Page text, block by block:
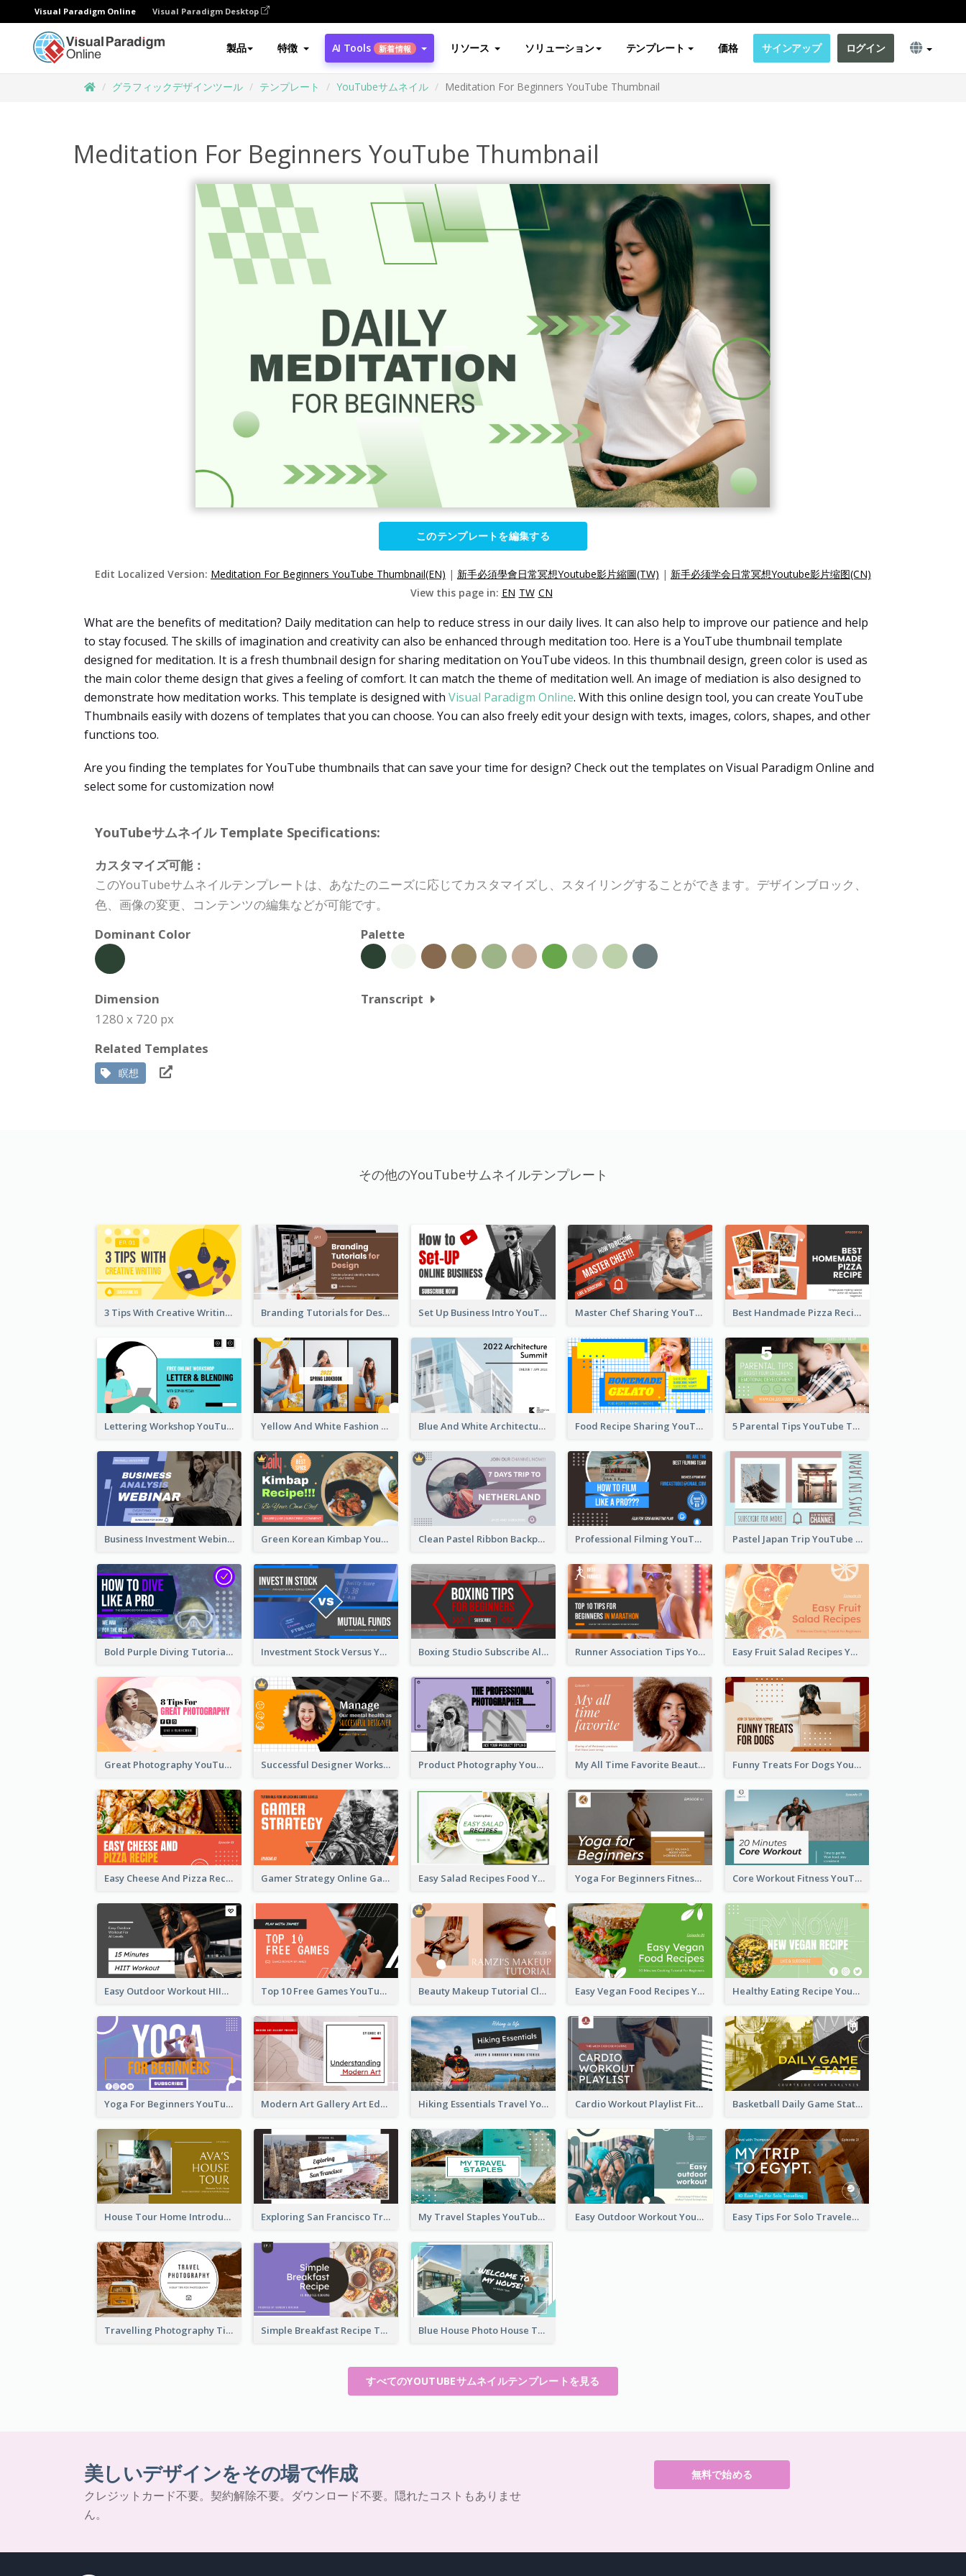
Visual Paradigm Online Visual Paradigm Desktop
製品 特徴 AI Tools 新着情報 リソース ソリューション テンプレート 価格 サインアップ ログイン
グラフィックデザインツール テンプレート YouTubeサムネイル Meditation For Beginners YouTube Thumbnail
Meditation For Beginners YouTube Thumbnail
このテンプレートを編集する
Edit Localized Version: Meditation For Beginners YouTube Thumbnail(EN) | 新手必須學會日常冥想Youtube影片縮圖(TW) | 新手必须学会日常冥想Youtube影片缩图(CN)
View this page in: EN TW CN
What are the benefits of meditation? Daily meditation can help to reduce stress in our daily lives. It can also help to improve our patience and help
to stay focused. The skills of imagination and creativity can also be enhanced through meditation too. Here is a YouTube thumbnail template
designed for meditation. It is a fresh thumbnail design for sharing meditation on YouTube videos. In this thumbnail design, green color is used as
the main color theme design that gives a feeling of comfort. It can match the theme of meditation well. An image of mediation is also designed to
demonstrate how meditation works. This template is designed with Visual Paradigm Online. With this online design tool, you can create YouTube
Thumbnails easily with dozens of templates that you can choose. You can also freely edit your design with texts, images, colors, shapes, and other
functions too.
Are you finding the templates for YouTube thumbnails that can save your time for design? Check out the templates on Visual Paradigm Online and
select some for customization now!
YouTubeサムネイル Template Specifications:
カスタマイズ可能：
このYouTubeサムネイルテンプレートは、あなたのニーズに応じてカスタマイズし、スタイリングすることができます。デザインブロック、
色、画像の変更、コンテンツの編集などが可能です。
Dominant Color
Palette
Dimension
1280 x 720 px
Transcript
Related Templates
瞑想
その他のYouTubeサムネイルテンプレート
3 Tips With Creative Writing Youtube Thumbnails Branding Tutorials for Design Youtube Thumbnail Set Up Business Intro YouTube Thumbnail Master Chef Sharing YouTube Thumbnail Best Handmade Pizza Recipe YouTube Thumbnail
Lettering Workshop YouTube Thumbnail Design Yellow And White Fashion Girl Photo Lookbook YouTube Thumbnail Blue And White Architecture Summit YouTube Thumbnail Food Recipe Sharing YouTube Thumbnail 5 Parental Tips YouTube Thumbnail
Business Investment Webinar YouTube Thumbnail Green Korean Kimbap YouTube Thumbnail Design Clean Pastel Ribbon Backpacker YouTube Thumbnail Design Professional Filming YouTube Thumbnail Design Pastel Japan Trip YouTube Thumbnail Design
Bold Purple Diving Tutorial YouTube Cover Thumbnail Design Investment Stock Versus YouTube Cover Thumbnail Design Boxing Studio Subscribe Alert YouTube Cover Design Runner Association Tips YouTube Cover Design Idea Easy Fruit Salad Recipes YouTube Thumbnail
Great Photography YouTube Thumbnail Design Successful Designer Workshop YouTube Thumbnail Design Product Photography YouTube Thumbnail Design My All Time Favorite Beauty Product YouTube Thumbnail Funny Treats For Dogs YouTube Thumbnail
Easy Cheese And Pizza Recipe YouTube Thumbnail Gamer Strategy Online Game YouTube Thumbnail Easy Salad Recipes Food YouTube Thumbnail Yoga For Beginners Fitness YouTube Thumbnail Core Workout Fitness YouTube Thumbnail
Easy Outdoor Workout HIIT YouTube Thumbnail Top 10 Free Games YouTube Thumbnail Beauty Makeup Tutorial Class YouTube Thumbnail Easy Vegan Food Recipes YouTube Thumbnail Healthy Eating Recipe YouTube Thumbnail
Yoga For Beginners YouTube Thumbnail Modern Art Gallery Art Education YouTube Thumbnail Hiking Essentials Travel YouTube Thumbnail Cardio Workout Playlist Fitness YouTube Thumbnail Basketball Daily Game Stats Sports YouTube Thumbnail
House Tour Home Introduction YouTube Thumbnail Exploring San Francisco Travelling YouTube Thumbnail My Travel Staples YouTube Thumbnail Easy Outdoor Workout YouTube Thumbnail Easy Tips For Solo Traveler YouTube Thumbnail
Travelling Photography Tips YouTube Thumbnail Simple Breakfast Recipe Tutorial YouTube Thumbnail Blue House Photo House Tour YouTube Thumbnail
すべてのYOUTUBEサムネイルテンプレートを見る
美しいデザインをその場で作成
クレジットカード不要。契約解除不要。ダウンロード不要。隠れたコストもありませ
ん。
無料で始める